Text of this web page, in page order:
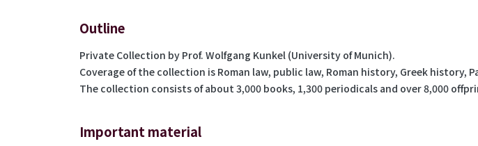
Outline
Private Collection by Prof. Wolfgang Kunkel (University of Munich).
Coverage of the collection is Roman law, public law, Roman history, Greek history,
The collection consists of about 3,000 books, 1,300 periodicals and over 8,000
Important material